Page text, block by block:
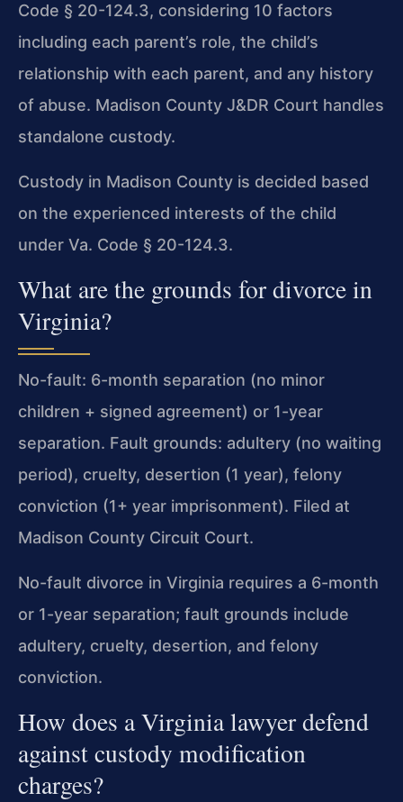
Code § 20-124.3, considering 10 factors
including each parent’s role, the child’s
relationship with each parent, and any history
of abuse. Madison County J&DR Court handles
standalone custody.
Custody in Madison County is decided based
on the experienced interests of the child
under Va. Code § 20-124.3.
What are the grounds for divorce in
Virginia?
No-fault: 6-month separation (no minor
children + signed agreement) or 1-year
separation. Fault grounds: adultery (no waiting
period), cruelty, desertion (1 year), felony
conviction (1+ year imprisonment). Filed at
Madison County Circuit Court.
No-fault divorce in Virginia requires a 6-month
or 1-year separation; fault grounds include
adultery, cruelty, desertion, and felony
conviction.
How does a Virginia lawyer defend
against custody modification
charges?